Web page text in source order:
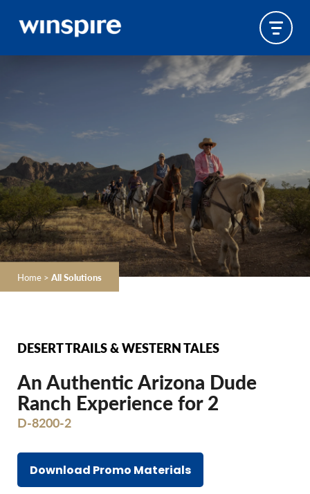
Home > All Solutions
DESERT TRAILS & WESTERN TALES
An Authentic Arizona Dude
Ranch Experience for 2
D-8200-2
Download Promo Materials